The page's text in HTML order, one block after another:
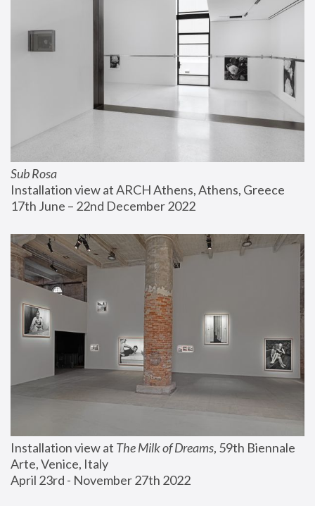
Sub Rosa
Installation view at ARCH Athens, Athens, Greece
17th June – 22nd December 2022
Installation view at The Milk of Dreams, 59th Biennale
Arte, Venice, Italy
April 23rd - November 27th 2022